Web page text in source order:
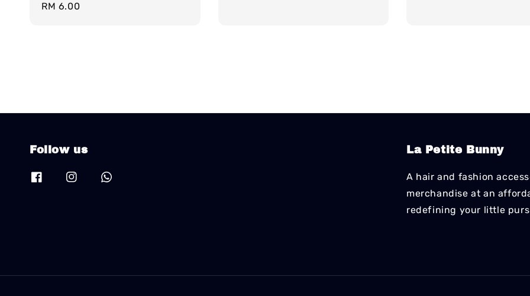
Regular
RM 6.00
Follow us La Petite Bunny
A hair and fashion
merchandise at an
redefining your little